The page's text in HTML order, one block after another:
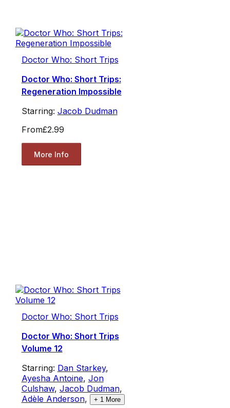
Doctor Who: Short Trips
Doctor Who: Short Trips:
Regeneration Impossible
Starring: Jacob Dudman
From£2.99
More Info
Doctor Who: Short Trips
Doctor Who: Short Trips
Volume 12
Starring: Dan Starkey,
Ayesha Antoine, Jon
Culshaw, Jacob Dudman,
Adèle Anderson, + 1More